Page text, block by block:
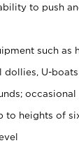
to push
such as
U-
to heights of